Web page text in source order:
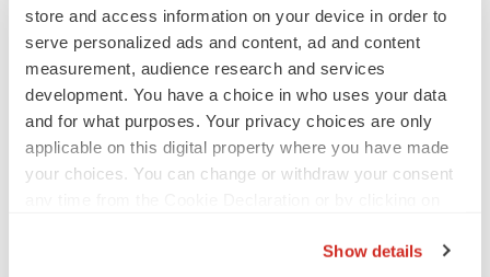
store and access information on your device in order to
serve personalized ads and content, ad and content
measurement, audience research and services
development. You have a choice in who uses your data
and for what purposes. Your privacy choices are only
applicable on this digital property where you have made
your choices. You can change or withdraw your consent
Show details
APPROVALS
Moderna’s flu shot crosses FDA finish line,
bouncing back from regulatory roadblock
Tristan Manalac
VENTURE CAPITAL